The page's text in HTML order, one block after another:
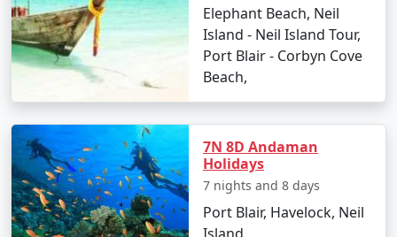
to Port Blair.
Transfer to Munger with a collection of
memories and rejuvenating experiences.
Places to Visit on Neil Island
Neil Island is a gem in the Andaman archipelago dotted
with stunning beaches and awe-inspiring natural
attractions. Here are the must-visit spots:
Elephant Beach, Neil
Island - Neil Island Tour,
Port Blair - Corbyn Cove
Beach,
7N 8D Andaman
Holidays
7 nights and 8 days
Port Blair, Havelock, Neil
Island,